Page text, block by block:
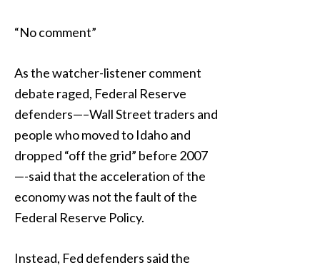
“No comment”
As the watcher-listener comment
debate raged, Federal Reserve
defenders—–Wall Street traders and
people who moved to Idaho and
dropped “off the grid” before 2007
—-said that the acceleration of the
economy was not the fault of the
Federal Reserve Policy.
Instead, Fed defenders said the